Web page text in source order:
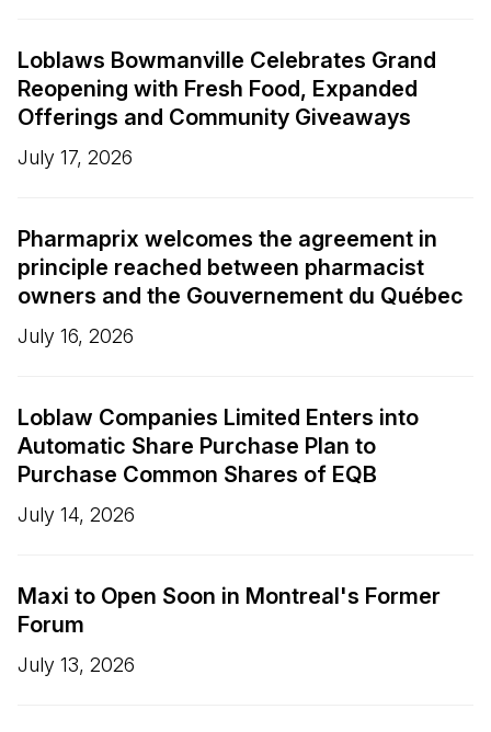
Loblaws Bowmanville Celebrates Grand
Reopening with Fresh Food, Expanded
Offerings and Community Giveaways
July 17, 2026
Pharmaprix welcomes the agreement in
principle reached between pharmacist
owners and the Gouvernement du Québec
July 16, 2026
Loblaw Companies Limited Enters into
Automatic Share Purchase Plan to
Purchase Common Shares of EQB
July 14, 2026
Maxi to Open Soon in Montreal's Former
Forum
July 13, 2026